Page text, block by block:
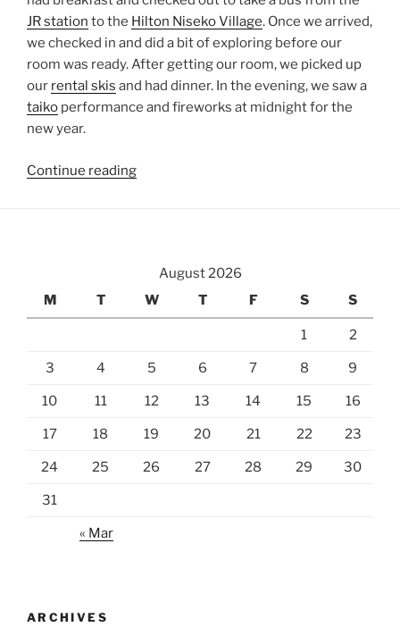
JR station to the Hilton Niseko Village. Once we arrived,
we checked in and did a bit of exploring before our
room was ready. After getting our room, we picked up
our rental skis and had dinner. In the evening, we saw a
taiko performance and fireworks at midnight for the
new year.
Continue reading“New
Hilton
Niseko
Village”
August 2026
M
T W T F S S
1 2
3 4 5 6 7 8 9
10 11 12 13 14 15 16
17 18 19 20 21 22 23
24 25 26 27 28 29 30
31
« Mar
ARCHIVES